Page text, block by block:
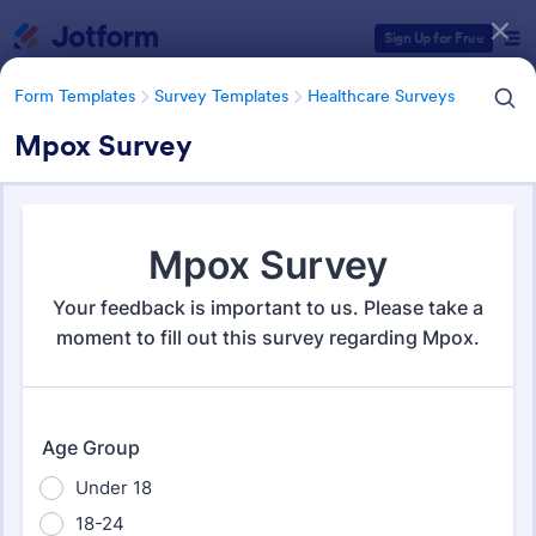
Sign Up for Free
Form Templates Survey Templates Healthcare Surveys
Mpox Survey
Survey Templates Healthcare Surveys
Healthcare Surveys
693 Templates
Form Templates Categories